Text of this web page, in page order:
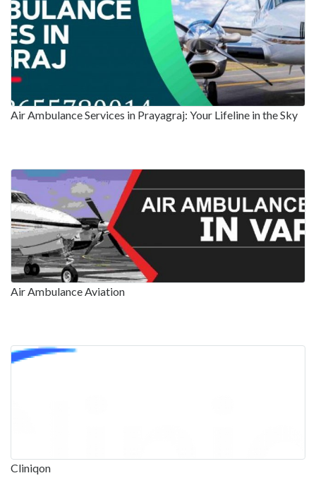
Air Ambulance Services in Prayagraj: Your Lifeline in the Sky
Air Ambulance Aviation
Cliniqon